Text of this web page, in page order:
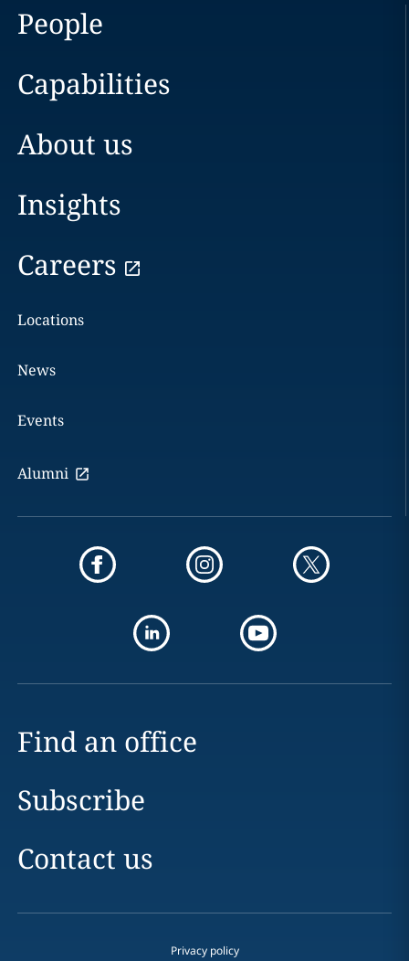
People
Capabilities
About us
Insights
Careers
Locations
News
Events
Alumni
Find an office
Subscribe
Contact us
Privacy policy